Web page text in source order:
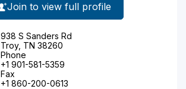
Join to view full profile
938 S Sanders Rd
Troy, TN 38260
Phone
+1 901-581-5359
Fax
+1 860-200-0613